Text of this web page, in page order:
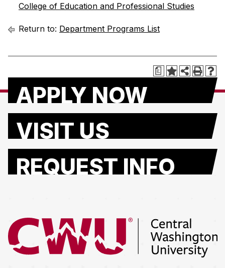
College of Education and Professional Studies
Return to: Department Programs List
a
APPLY NOW
VISIT US
REQUEST INFO
Return to the Central Washington University home page